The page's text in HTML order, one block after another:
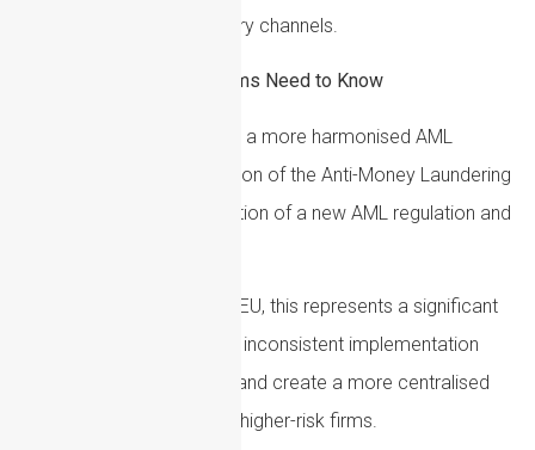
base, products and delivery channels.
EU AML Reform: What Firms Need to Know
The EU is moving towards a more harmonised AML
framework, with the creation of the Anti-Money Laundering
Authority and the introduction of a new AML regulation and
For firms operating in the EU, this represents a significant
shift. The aim is to reduce inconsistent implementation
between Member States and create a more centralised
supervisory approach for higher-risk firms.